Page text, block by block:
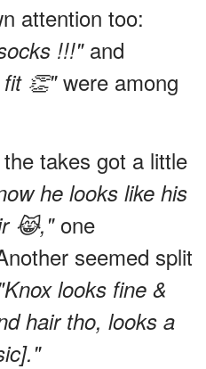
attention too:
!!!"and
👏"were among
takes got a little
he looks like his
😹,"one
seemed split
"Knox looks fine &
hair tho, looks a